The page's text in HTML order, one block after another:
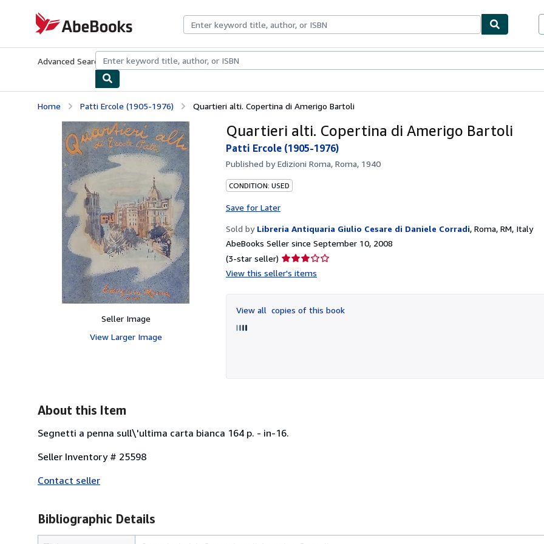
AbeBooks.com
Advanced Search Browse CollectionsRare BooksArt & Collectibles
Home Patti Ercole (1905-1976) Quartieri alti. Copertina di Amerigo Bartoli
Seller Image
View Larger Image
Quartieri alti. Copertina di Amerigo Bartoli
Patti Ercole (1905-1976)
Published byEdizioni Roma, Roma, 1940
CONDITION: USED
Save for Later
Sold by Libreria Antiquaria Giulio Cesare di Daniele Corradi, Roma, RM, Italy
AbeBooks Seller since September 10, 2008
(3-star seller) Seller
rating
of
5
View this seller's items
View all copies of this book
About this Item
Segnetti a penna sull\'ultima carta bianca 164 p. - in-16.
Seller Inventory # 25598
Contact seller
Bibliographic Details